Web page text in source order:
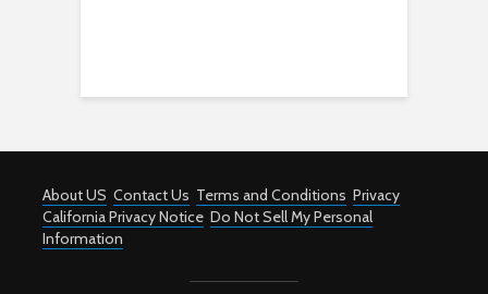
About US Contact Us Terms and Conditions Privacy
California Privacy Notice Do Not Sell My Personal
Information